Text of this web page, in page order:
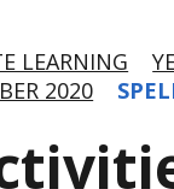
LEARNING
2020